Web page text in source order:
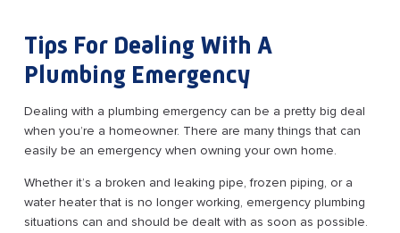
Tips For Dealing With A
Plumbing Emergency
Dealing with a plumbing emergency can be a pretty big deal
when you’re a homeowner. There are many things that can
easily be an emergency when owning your own home.
Whether it’s a broken and leaking pipe, frozen piping, or a
water heater that is no longer working, emergency plumbing
situations can and should be dealt with as soon as possible.